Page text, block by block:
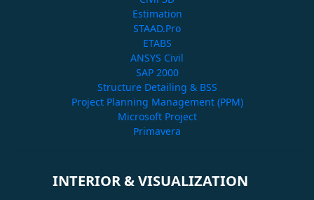
Estimation
STAAD.Pro
ETABS
ANSYS Civil
SAP 2000
Structure Detailing & BSS
Project Planning Management (PPM)
Microsoft Project
Primavera
INTERIOR & VISUALIZATION